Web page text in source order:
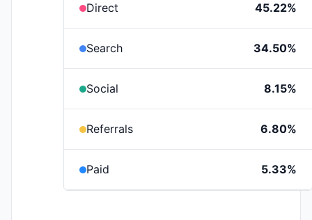
Direct 45.22%
Search 34.50%
Social 8.15%
Referrals 6.80%
Paid 5.33%